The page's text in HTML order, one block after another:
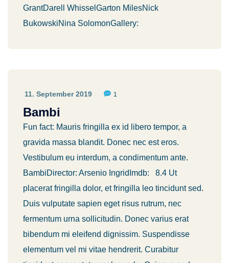
GrantDarell WhisselGarton MilesNick
BukowskiNina SolomonGallery:
11. September 2019 1
Bambi
Fun fact: Mauris fringilla ex id libero tempor, a
gravida massa blandit. Donec nec est eros.
Vestibulum eu interdum, a condimentum ante.
BambiDirector: Arsenio IngridImdb: 8.4 Ut
placerat fringilla dolor, et fringilla leo tincidunt sed.
Duis vulputate sapien eget risus rutrum, nec
fermentum urna sollicitudin. Donec varius erat
bibendum mi eleifend dignissim. Suspendisse
elementum vel mi vitae hendrerit. Curabitur